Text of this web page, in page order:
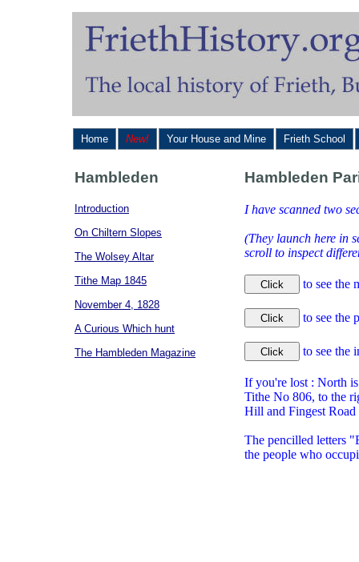
Home New! Your House and Mine Frieth School
Hambleden Hambleden
Introduction
On Chiltern Slopes
The Wolsey Altar
Tithe Map 1845
November 4, 1828
A Curious Which hunt
The Hambleden Magazine
I have scanned two
(They launch here in
scroll to inspect
to see the
to see the
to see the
If you're lost : North
Tithe No 806, to the
Hill and Fingest
The pencilled letters
the people who